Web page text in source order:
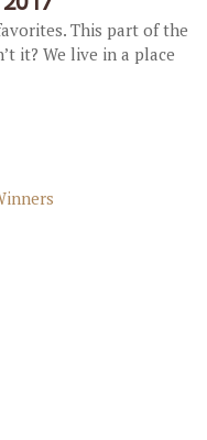
This part of the
it? We live in a place